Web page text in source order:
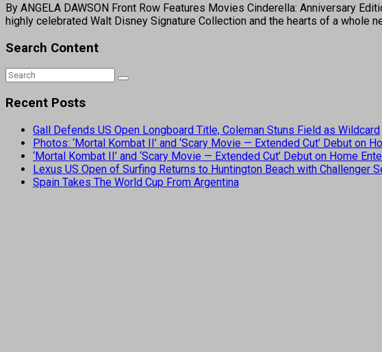
By ANGELA DAWSON Front Row Features Movies Cinderella: Anniversary
highly celebrated Walt Disney Signature Collection and the hearts of a whole
Search Content
Recent Posts
Gall Defends US Open Longboard Title, Coleman Stuns Field as Wildcard
Photos: ‘Mortal Kombat II’ and ‘Scary Movie — Extended Cut’ Debut on
‘Mortal Kombat II’ and ‘Scary Movie — Extended Cut’ Debut on Home
Lexus US Open of Surfing Returns to Huntington Beach with Challenger
Spain Takes The World Cup From Argentina